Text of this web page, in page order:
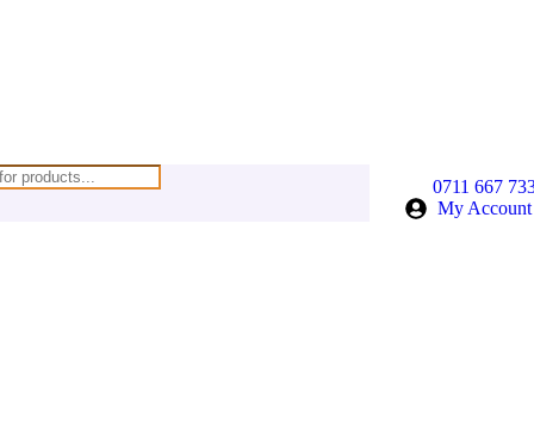
0711 667
My Account